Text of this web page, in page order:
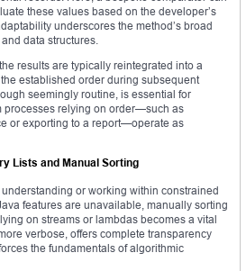
these values based on the developer’s
underscores the method’s broad
data structures.
results are typically reintegrated into a
established order during subsequent
seemingly routine, is essential for
processes relying on order—such as
or exporting to a report—operate as
Lists and Manual Sorting
or working within constrained
features are unavailable, manually sorting
on streams or lambdas becomes a vital
verbose, offers complete transparency
the fundamentals of algorithmic